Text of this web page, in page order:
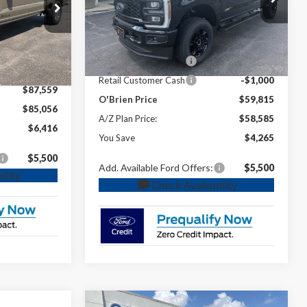
T60934
Ext. Int.
$93,975
-$5,416
$88,559
-$1,000
$87,559
$85,056
$6,416
$5,500
VIN:1FT7W2BN4TEE94758 Stock:T94758
In Stock Ext. Int.
MSRP:
$64,080
Dealer Discount
-$2,265
INTERNET PRICE
$61,815
Retail Customer Cash
-$1,000
Retail Customer Cash
-$1,000
O'Brien Price
$59,815
A/Z Plan Price:
$58,585
You Save
$4,265
Add. Available Ford Offers: $5,500
Check Availability